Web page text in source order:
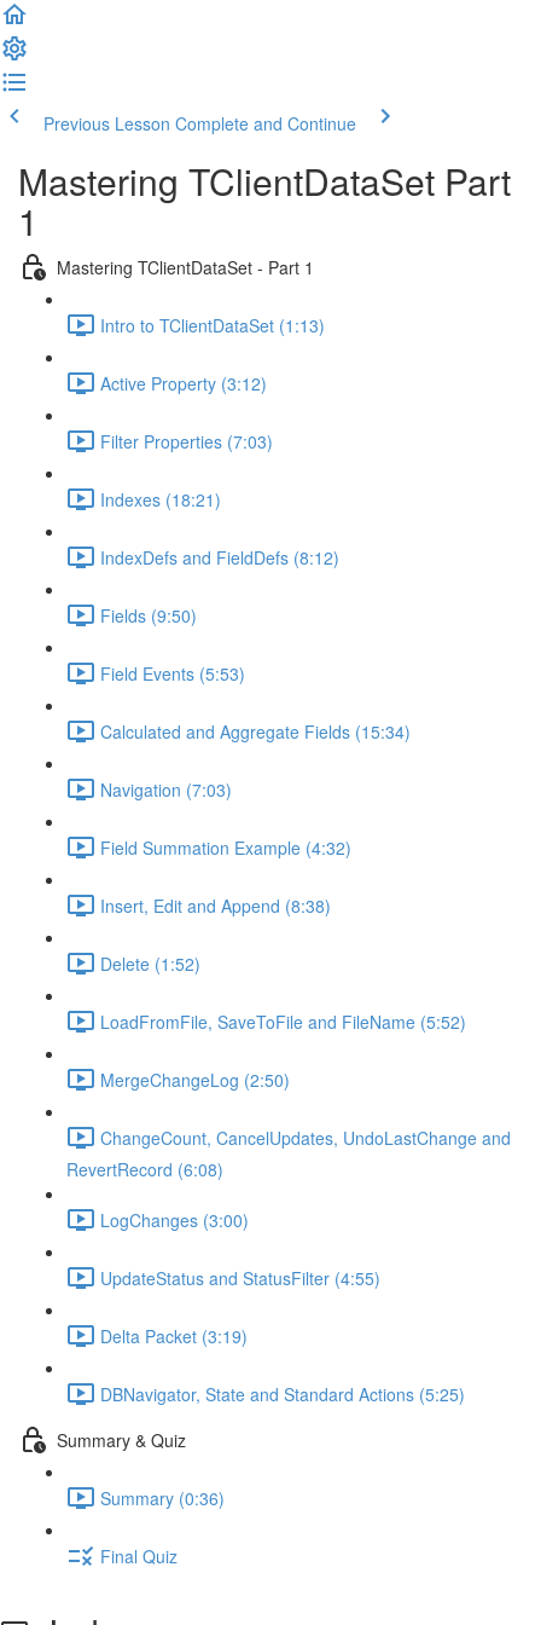
Previous Lesson Complete and Continue
Mastering TClientDataSet Part
1
Mastering TClientDataSet - Part 1
Intro to TClientDataSet (1:13)
Active Property (3:12)
Filter Properties (7:03)
Indexes (18:21)
IndexDefs and FieldDefs (8:12)
Fields (9:50)
Field Events (5:53)
Calculated and Aggregate Fields (15:34)
Navigation (7:03)
Field Summation Example (4:32)
Insert, Edit and Append (8:38)
Delete (1:52)
LoadFromFile, SaveToFile and FileName (5:52)
MergeChangeLog (2:50)
ChangeCount, CancelUpdates, UndoLastChange and
RevertRecord (6:08)
LogChanges (3:00)
UpdateStatus and StatusFilter (4:55)
Delta Packet (3:19)
DBNavigator, State and Standard Actions (5:25)
Summary & Quiz
Summary (0:36)
Final Quiz